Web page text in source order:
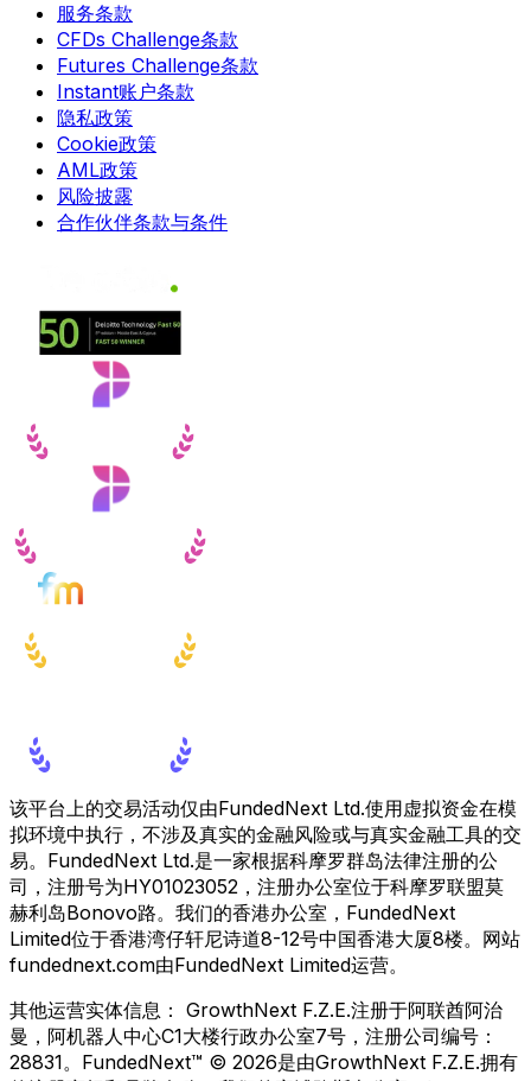
服务条款
CFDs Challenge条款
Futures Challenge条款
Instant账户条款
隐私政策
Cookie政策
AML政策
风险披露
合作伙伴条款与条件
该平台上的交易活动仅由FundedNext Ltd.使用虚拟资金在模
拟环境中执行，不涉及真实的金融风险或与真实金融工具的交
易。FundedNext Ltd.是一家根据科摩罗群岛法律注册的公
司，注册号为HY01023052，注册办公室位于科摩罗联盟莫
赫利岛Bonovo路。我们的香港办公室，FundedNext
Limited位于香港湾仔轩尼诗道8-12号中国香港大厦8楼。网站
fundednext.com由FundedNext Limited运营。
其他运营实体信息： GrowthNext F.Z.E.注册于阿联酋阿治
曼，阿机器人中心C1大楼行政办公室7号，注册公司编号：
28831。FundedNext™ © 2026是由GrowthNext F.Z.E.拥有